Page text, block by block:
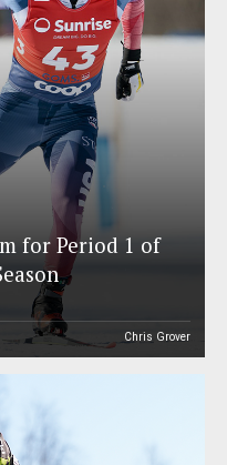
for Period 1 of
Chris Grover